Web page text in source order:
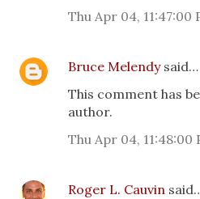
Thu Apr 04, 11:47:00
Bruce Melendysaid…
This comment has
author.
Thu Apr 04, 11:48:00
Roger L. Cauvin